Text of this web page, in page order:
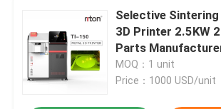
Selective
3D Printer 2.5KW
Parts
MOQ：1 unit
Price：1000 USD/unit